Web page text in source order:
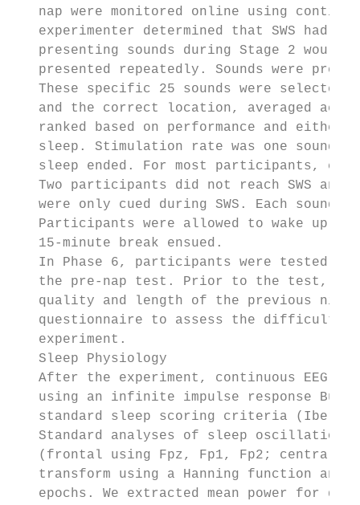
nap were monitored online using
experimenter determined that SWS had
presenting sounds during Stage 2 would
presented repeatedly. Sounds were
These specific 25 sounds were selected
and the correct location, averaged
ranked based on performance and either
sleep. Stimulation rate was one sound
sleep ended. For most participants,
Two participants did not reach SWS and
were only cued during SWS. Each sound
Participants were allowed to wake up
   15-minute break ensued.
In Phase 6, participants were tested
the pre-nap test. Prior to the test,
quality and length of the previous
questionnaire to assess the difficulty
   experiment.
   Sleep Physiology
After the experiment, continuous EEG
using an infinite impulse response
standard sleep scoring criteria (Iber
Standard analyses of sleep
(frontal using Fpz, Fp1, Fp2; central-
transform using a Hanning function and
epochs. We extracted mean power for